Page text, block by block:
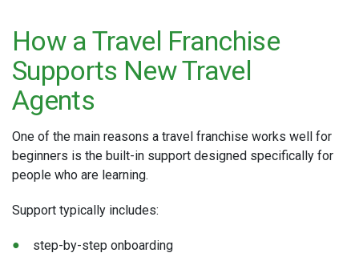
How a Travel Franchise
Supports New Travel
Agents
One of the main reasons a travel franchise works well for
beginners is the built-in support designed specifically for
people who are learning.
Support typically includes:
step-by-step onboarding